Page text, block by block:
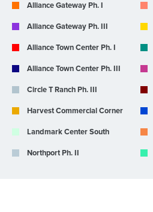
Alliance Gateway Ph. I
Alliance Gateway Ph. III
Alliance Town Center Ph. I
Alliance Town Center Ph. III
Circle T Ranch Ph. III
Harvest Commercial Corner
Landmark Center South
Northport Ph. II